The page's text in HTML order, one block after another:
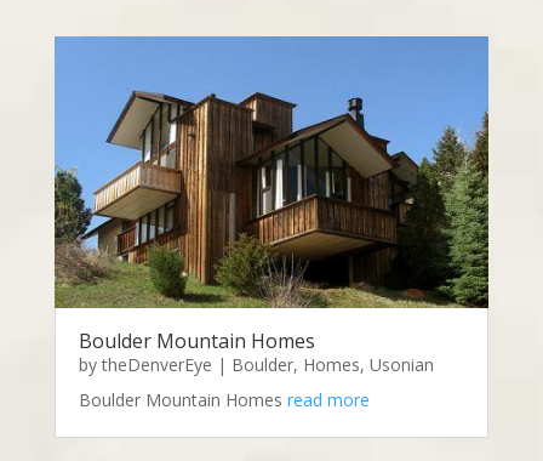
Boulder Mountain Homes
bytheDenverEye | Boulder, Homes, Usonian
Boulder Mountain Homes read more